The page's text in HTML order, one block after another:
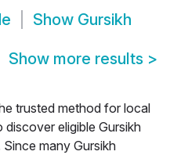
Show Gursikh
Show more results >
trusted method for local
eligible Gursikh
many Gursikh